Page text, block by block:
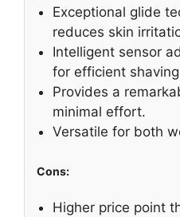
Exceptional glide
reduces skin
Intelligent sensor
for efficient
Provides a
minimal effort.
Versatile for both
Cons:
Higher price point